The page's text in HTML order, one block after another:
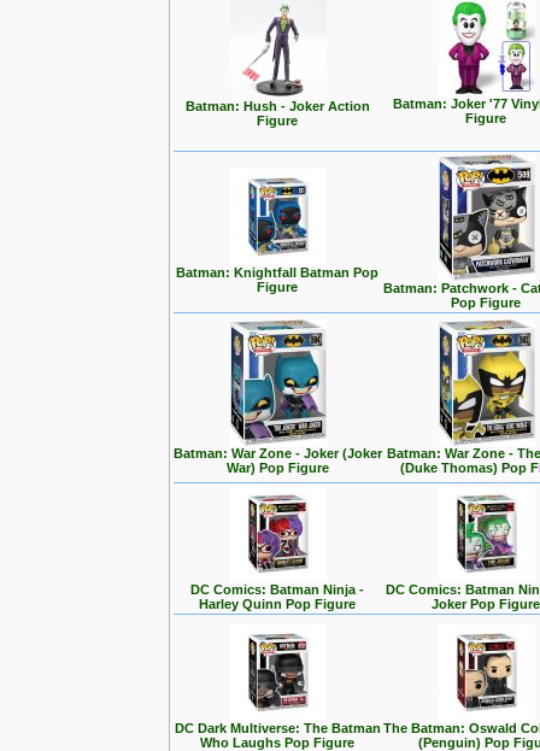
Batman: Hush - Joker Action
Figure
Batman: Joker '77
Figure
Batman: Knightfall Batman Pop
Figure
Batman: Patchwork -
Pop Figure
Batman: War Zone - Joker (Joker
War) Pop Figure
Batman: War Zone -
(Duke Thomas) Pop
DC Comics: Batman Ninja -
Harley Quinn Pop Figure
DC Comics: Batman
Joker Pop Figure
DC Dark Multiverse: The Batman
Who Laughs Pop Figure
The Batman: Oswald
(Penguin) Pop